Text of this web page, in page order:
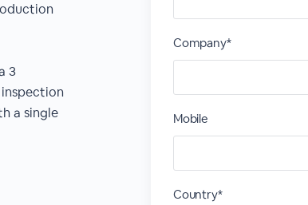
3
a single
Company*
Mobile
Country*